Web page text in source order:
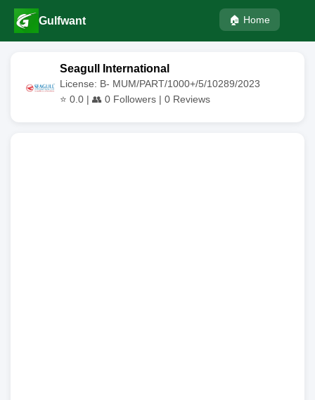
Gulfwant 🏠 Home
Seagull International
License: B- MUM/PART/1000+/5/10289/2023
⭐ 0.0 | 👥 0 Followers | 0 Reviews